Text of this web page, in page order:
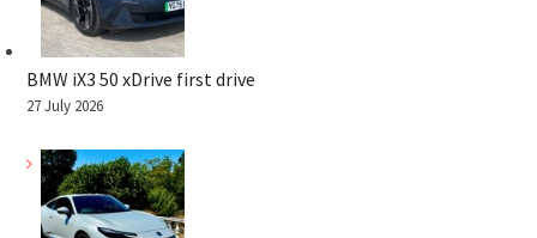
BMW iX3 50 xDrive first drive
27 July 2026